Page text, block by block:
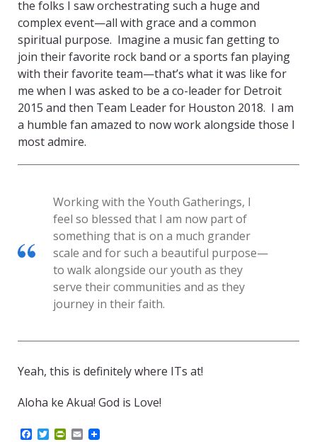
the folks I saw orchestrating such a huge and
complex event—all with grace and a common
spiritual purpose. Imagine a music fan getting to
join their favorite rock band or a sports fan playing
with their favorite team—that’s what it was like for
me when I was asked to be a co-leader for Detroit
2015 and then Team Leader for Houston 2018. I am
a humble fan amazed to now work alongside those I
most admire.
Working with the Youth Gatherings, I
feel so blessed that I am now part of
something that is on a much grander
scale and for such a beautiful purpose—
to walk alongside our youth as they
serve their communities and as they
journey in their faith.
Yeah, this is definitely where ITs at!
Aloha ke Akua! God is Love!
T P E